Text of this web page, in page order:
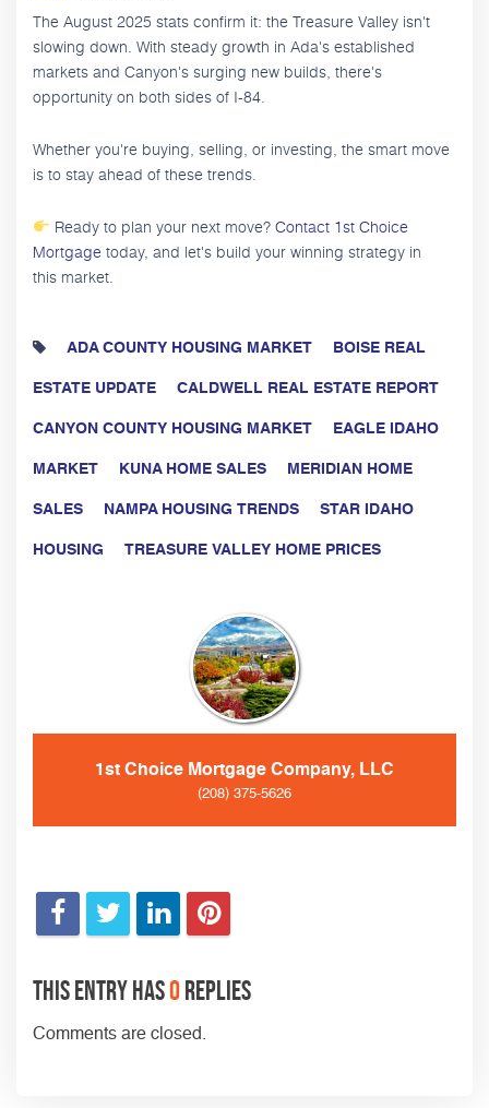
The August 2025 stats confirm it: the Treasure Valley isn't
slowing down. With steady growth in Ada's established
markets and Canyon's surging new builds, there's
opportunity on both sides of I-84.
Whether you're buying, selling, or investing, the smart move
is to stay ahead of these trends.
Ready to plan your next move?Contact 1st Choice
Mortgage today, and let's build your winning strategy in
this market.
ADA COUNTY HOUSING MARKET BOISE REAL
ESTATE UPDATE CALDWELL REAL ESTATE REPORT
CANYON COUNTY HOUSING MARKET EAGLE IDAHO
MARKET KUNA HOME SALES MERIDIAN HOME
SALES NAMPA HOUSING TRENDS STAR IDAHO
HOUSING TREASURE VALLEY HOME PRICES
1st Choice Mortgage Company, LLC
(208) 375-5626
This entry has0replies
Comments are closed.